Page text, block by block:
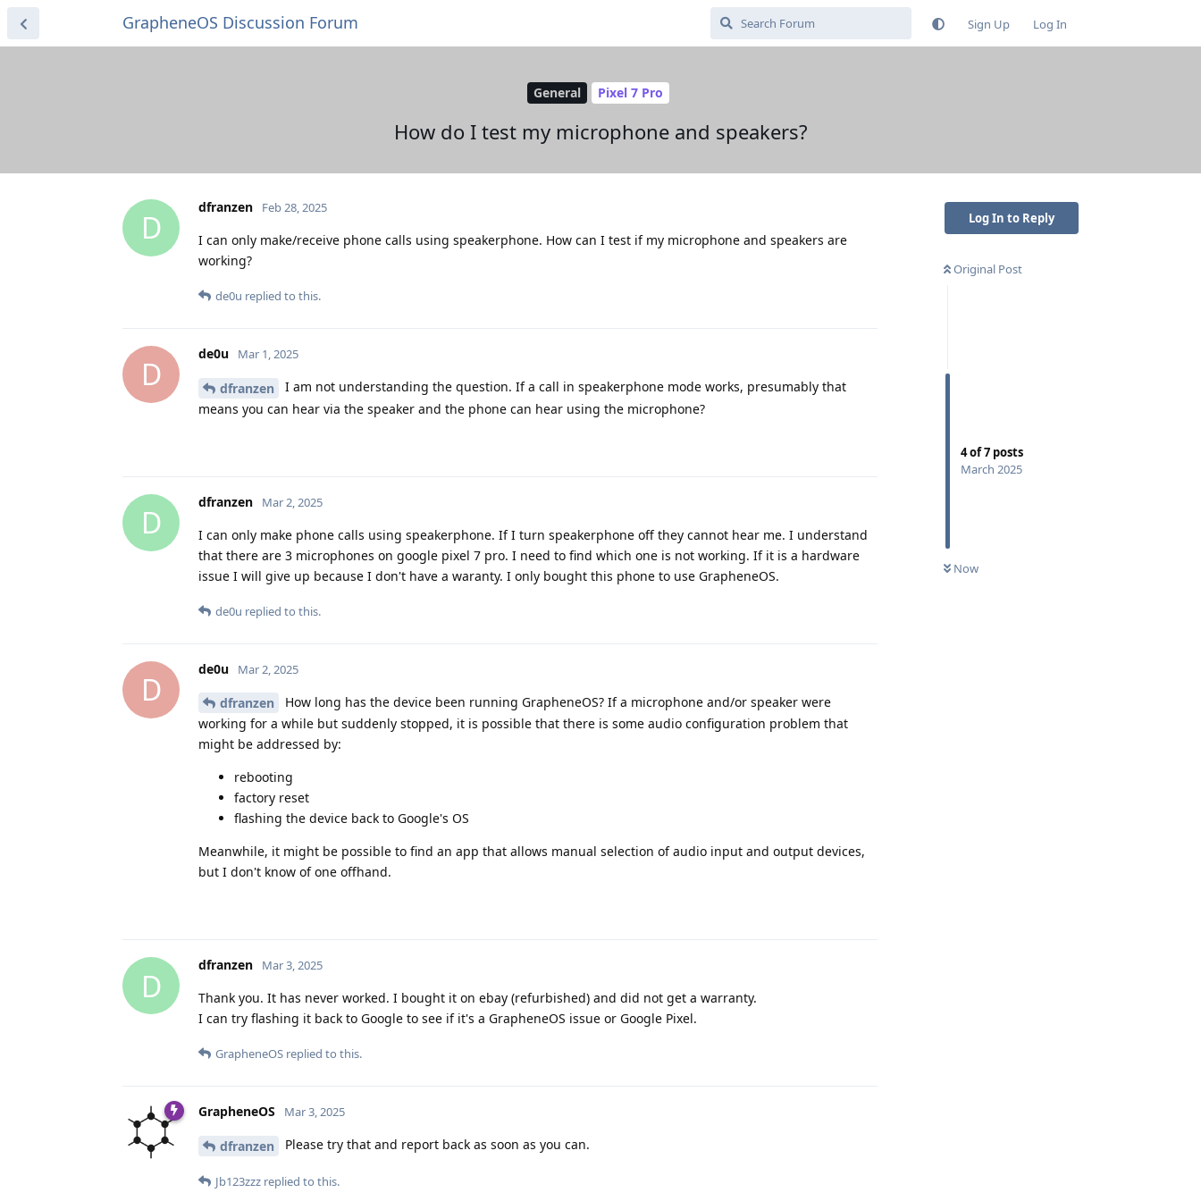
GrapheneOS Discussion Forum Sign Up Log In
General Pixel 7 Pro
How do I test my microphone and speakers?
Log In to Reply
Original Post
4of7 posts
March 2025
Now
D
dfranzen Feb 28, 2025
I can only make/receive phone calls using speakerphone. How can I test if my microphone and speakers are
working?
de0u replied to this.
D
de0u Mar 1, 2025
dfranzen
I am not understanding the question. If a call in speakerphone mode works, presumably that
means you can hear via the speaker and the phone can hear using the microphone?
D
dfranzen Mar 2, 2025
I can only make phone calls using speakerphone. If I turn speakerphone off they cannot hear me. I understand
that there are 3 microphones on google pixel 7 pro. I need to find which one is not working. If it is a hardware
issue I will give up because I don't have a waranty. I only bought this phone to use GrapheneOS.
de0u replied to this.
D
de0u Mar 2, 2025
dfranzen
How long has the device been running GrapheneOS? If a microphone and/or speaker were
working for a while but suddenly stopped, it is possible that there is some audio configuration problem that
might be addressed by:
rebooting
factory reset
flashing the device back to Google's OS
Meanwhile, it might be possible to find an app that allows manual selection of audio input and output devices,
but I don't know of one offhand.
D
dfranzen Mar 3, 2025
Thank you. It has never worked. I bought it on ebay (refurbished) and did not get a warranty.
I can try flashing it back to Google to see if it's a GrapheneOS issue or Google Pixel.
GrapheneOS replied to this.
GrapheneOS Mar 3, 2025
dfranzen Please try that and report back as soon as you can.
Jb123zzz replied to this.